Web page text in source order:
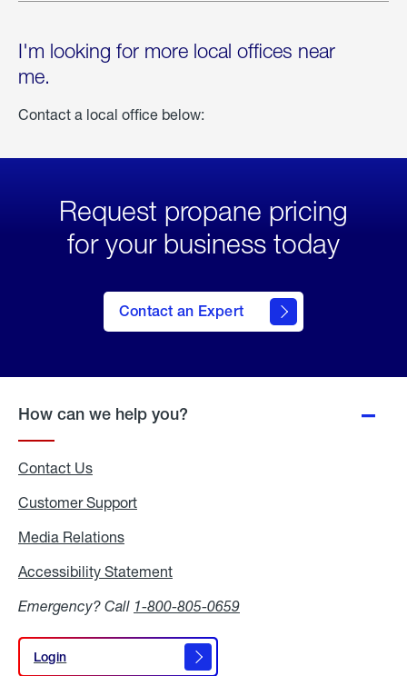
I'm looking for more local offices near
me.
Contact a local office below:
Request propane pricing
for your business today
Contact an Expert
How can we help you?
Contact Us
Customer Support
Media Relations
Accessibility Statement
Emergency? Call 1-800-805-0659
Login
Login